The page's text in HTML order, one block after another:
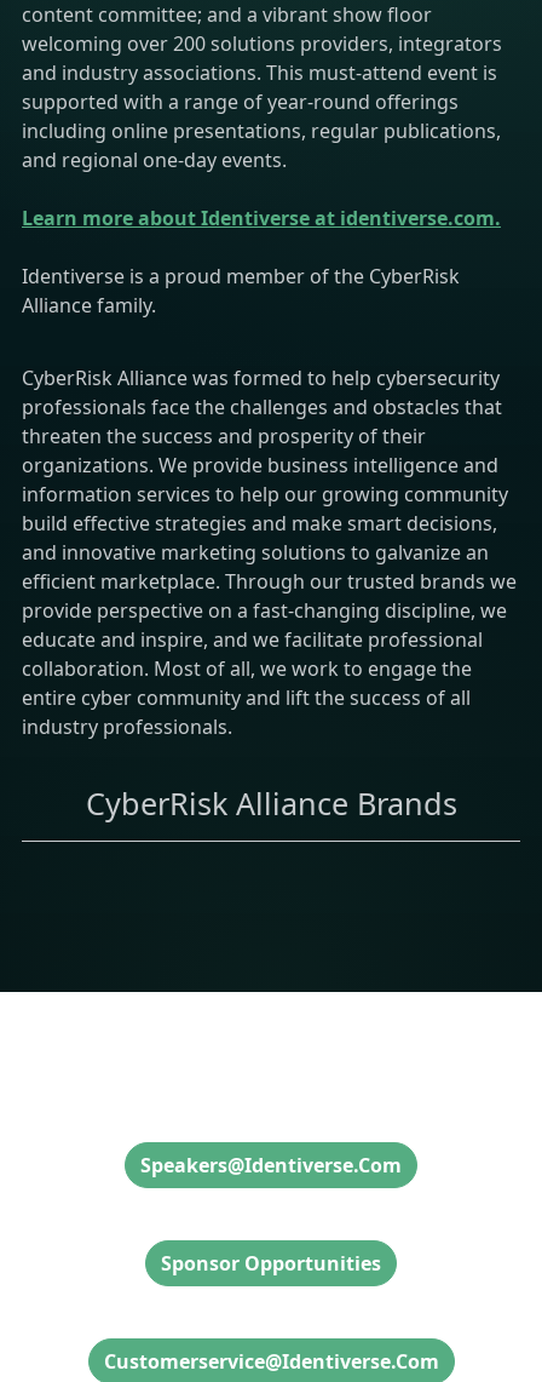
content committee; and a vibrant show floor
welcoming over 200 solutions providers, integrators
and industry associations. This must-attend event is
supported with a range of year-round offerings
including online presentations, regular publications,
and regional one-day events.​
Learn more about Identiverse at identiverse.com.
Identiverse is a proud member of the CyberRisk
Alliance family.
CyberRisk Alliance was formed to help cybersecurity
professionals face the challenges and obstacles that
threaten the success and prosperity of their
organizations. We provide business intelligence and
information services to help our growing community
build effective strategies and make smart decisions,
and innovative marketing solutions to galvanize an
efficient marketplace. Through our trusted brands we
provide perspective on a fast-changing discipline, we
educate and inspire, and we facilitate professional
collaboration. Most of all, we work to engage the
entire cyber community and lift the success of all
industry professionals.
CyberRisk Alliance Brands
Speakers@identiverse.com
Sponsor Opportunities
Customerservice@identiverse.com